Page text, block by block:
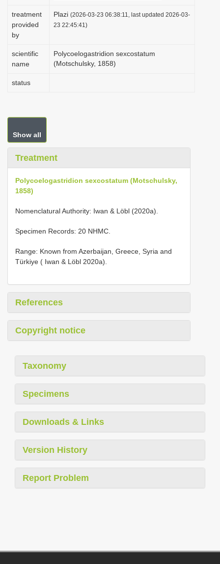
treatment
provided
by
Plazi (2026-03-23 06:38:11, last updated 2026-03-
23 22:45:41)
scientific
name
Polycoelogastridion sexcostatum
(Motschulsky, 1858)
status
Show all
Treatment
Polycoelogastridion sexcostatum (Motschulsky,
1858)
Nomenclatural Authority: Iwan & Löbl (2020a).
Specimen Records: 20 NHMC.
Range: Known from Azerbaijan, Greece, Syria and
Türkiye ( Iwan & Löbl 2020a).
References
Copyright notice
Taxonomy
Specimens
Downloads & Links
Version History
Report Problem